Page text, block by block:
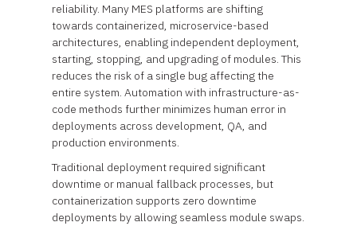
reliability. Many MES platforms are shifting
towards containerized, microservice-based
architectures, enabling independent deployment,
starting, stopping, and upgrading of modules. This
reduces the risk of a single bug affecting the
entire system. Automation with infrastructure-as-
code methods further minimizes human error in
deployments across development, QA, and
production environments.
Traditional deployment required significant
downtime or manual fallback processes, but
containerization supports zero downtime
deployments by allowing seamless module swaps.